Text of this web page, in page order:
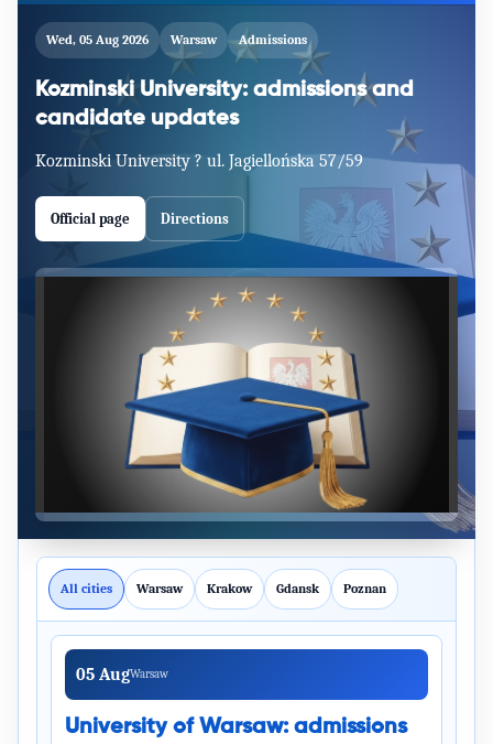
Wed, 05 Aug 2026 Warsaw Admissions
Kozminski University: admissions and
candidate updates
Kozminski University ? ul. Jagiellońska 57/59
Official page Directions
All cities Warsaw Krakow Gdansk Poznan
05 AugWarsaw
University of Warsaw: admissions